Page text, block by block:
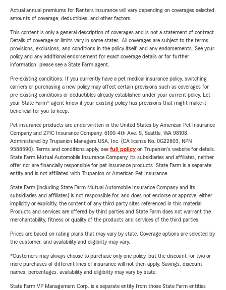
Actual annual premiums for Renters insurance will vary depending on coverages selected,
amounts of coverage, deductibles, and other factors.
This content is only a general description of coverages and is not a statement of contract.
Details of coverage or limits vary in some states. All coverages are subject to the terms,
provisions, exclusions, and conditions in the policy itself, and any endorsements. See your
policy and any additional endorsement for exact coverage details or for further
information, please see a State Farm agent.
Pre-existing conditions: If you currently have a pet medical insurance policy, switching
carriers or purchasing a new policy may affect certain provisions such as coverages for
pre-existing conditions or deductibles already established under your current policy. Let
your State Farm® agent know if your existing policy has provisions that might make it
beneficial for you to keep.
Pet insurance products are underwritten in the United States by American Pet Insurance
Company and ZPIC Insurance Company, 6100-4th Ave. S, Seattle, WA 98108.
Administered by Trupanion Managers USA, Inc. (CA license No. 0G22803, NPN
9588590). Terms and conditions apply, see full policyon Trupanion's website for details.
State Farm Mutual Automobile Insurance Company, its subsidiaries and affiliates, neither
offer nor are financially responsible for pet insurance products. State Farm is a separate
entity and is not affiliated with Trupanion or American Pet Insurance.
State Farm (including State Farm Mutual Automobile Insurance Company and its
subsidiaries and affiliates) is not responsible for, and does not endorse or approve, either
implicitly or explicitly, the content of any third party sites referenced in this material.
Products and services are offered by third parties and State Farm does not warrant the
merchantability, fitness or quality of the products and services of the third parties.
Prices are based on rating plans that may vary by state. Coverage options are selected by
the customer, and availability and eligibility may vary.
*Customers may always choose to purchase only one policy, but the discount for two or
more purchases of different lines of insurance will not then apply. Savings, discount
names, percentages, availability and eligibility may vary by state.
State Farm VP Management Corp. is a separate entity from those State Farm entities